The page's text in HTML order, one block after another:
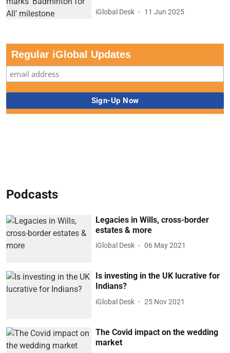
iGlobal Desk 11 Jun 2025
Regular iGlobal Updates
Podcasts
Legacies in Wills, cross-border
estates & more
iGlobal Desk 06 May 2021
Is investing in the UK lucrative for
Indians?
iGlobal Desk 25 Nov 2021
The Covid impact on the wedding
market